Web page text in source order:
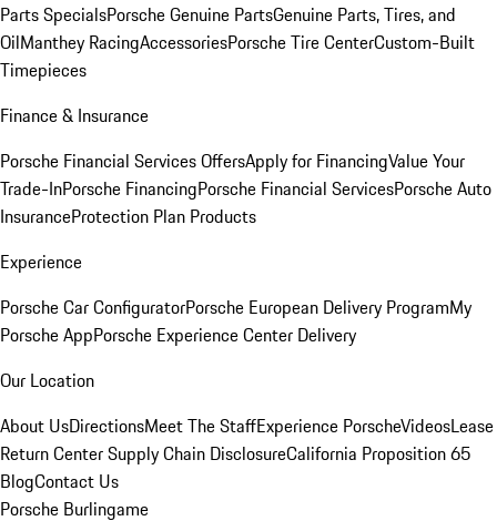
Parts SpecialsPorsche Genuine PartsGenuine Parts, Tires, and
OilManthey RacingAccessoriesPorsche Tire CenterCustom-Built
Timepieces
Finance & Insurance
Porsche Financial Services OffersApply for FinancingValue Your
Trade-InPorsche FinancingPorsche Financial ServicesPorsche Auto
InsuranceProtection Plan Products
Experience
Porsche Car ConfiguratorPorsche European Delivery ProgramMy
Porsche AppPorsche Experience Center Delivery
Our Location
About UsDirectionsMeet The StaffExperience PorscheVideosLease
Return CenterSupply Chain DisclosureCalifornia Proposition 65
BlogContact Us
Porsche Burlingame